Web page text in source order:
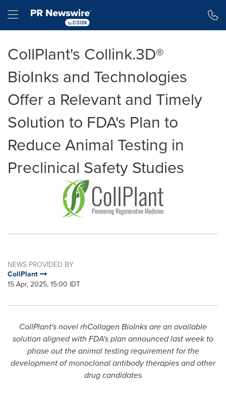
Hamburger menu
CollPlant's Collink.3D®
BioInks and Technologies
Offer a Relevant and Timely
Solution to FDA's Plan to
Reduce Animal Testing in
Preclinical Safety Studies
NEWS PROVIDED BY
CollPlant
15 Apr, 2025, 15:00 IDT
CollPlant's novel rhCollagen BioInks are an available
solution aligned with FDA's plan announced last week to
phase out the animal testing requirement for the
development of monoclonal antibody therapies and other
drug candidates